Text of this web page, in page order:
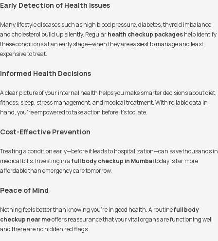
Early Detection of Health Issues
Many lifestyle diseases such as high blood pressure, diabetes, thyroid imbalance,
and cholesterol build up silently. Regularhealth checkup packageshelp identify
these conditions at an early stage—when they are easiest to manage and least
expensive to treat.
Informed Health Decisions
A clear picture of your internal health helps you make smarter decisions about diet,
fitness, sleep, stress management, and medical treatment. With reliable data in
hand, you're empowered to take action before it's too late.
Cost-Effective Prevention
Treating a condition early—before it leads to hospitalization—can save thousands in
medical bills. Investing in afull body checkup in Mumbaitoday is far more
affordable than emergency care tomorrow.
Peace of Mind
Nothing feels better than knowing you’re in good health. A routinefull body
checkup near meoffers reassurance that your vital organs are functioning well
and there are no hidden red flags.